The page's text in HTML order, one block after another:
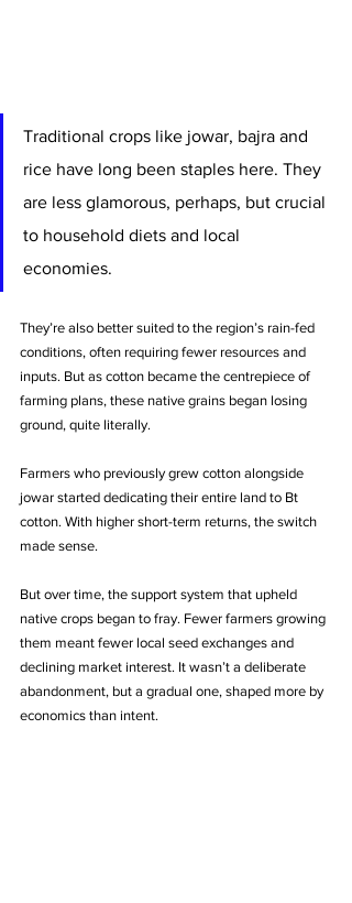
Traditional crops like jowar, bajra and
rice have long been staples here. They
are less glamorous, perhaps, but crucial
to household diets and local
economies.
They’re also better suited to the region’s rain-fed
conditions, often requiring fewer resources and
inputs. But as cotton became the centrepiece of
farming plans, these native grains began losing
ground, quite literally.
Farmers who previously grew cotton alongside
jowar started dedicating their entire land to Bt
cotton. With higher short-term returns, the switch
made sense.
But over time, the support system that upheld
native crops began to fray. Fewer farmers growing
them meant fewer local seed exchanges and
declining market interest. It wasn’t a deliberate
abandonment, but a gradual one, shaped more by
economics than intent.